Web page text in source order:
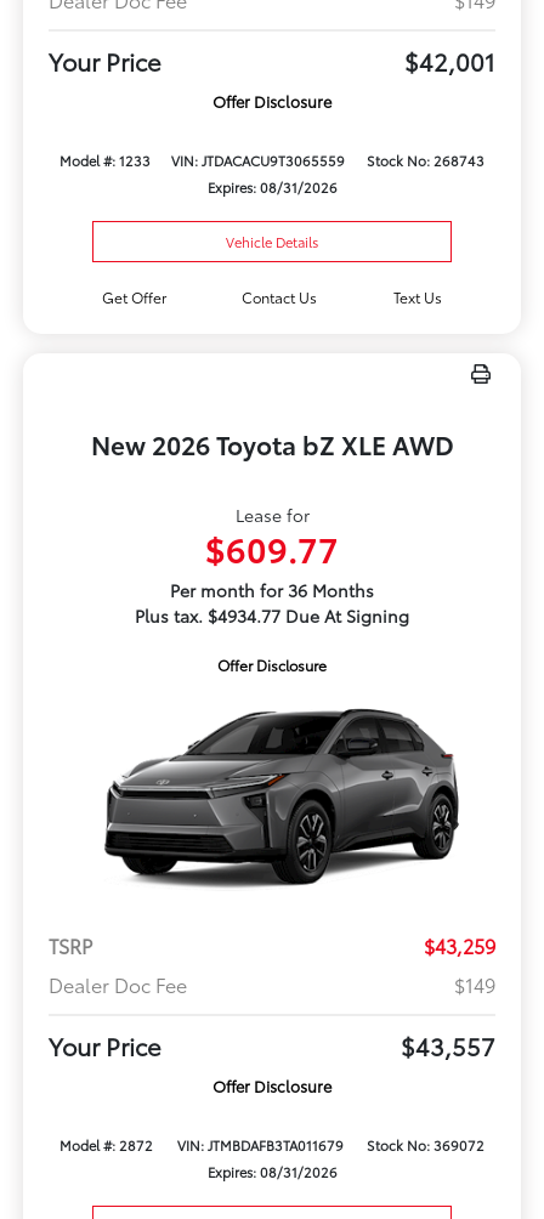
Your Price $42,001
Offer Disclosure
Model #: 1233 VIN: JTDACACU9T3065559
Stock No: 268743
Expires: 08/31/2026
Vehicle Details
Get Offer Contact Us Text Us
New 2026 Toyota bZ XLE AWD
Lease for
$609.77
Per month for 36 Months
Plus tax. $4934.77 Due At Signing
Offer Disclosure
TSRP
$43,259
Dealer Doc Fee
$149
Your Price $43,557
Offer Disclosure
Model #: 2872 VIN: JTMBDAFB3TA011679
Stock No: 369072
Expires: 08/31/2026